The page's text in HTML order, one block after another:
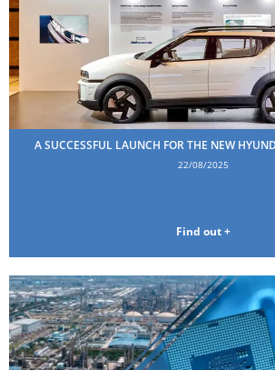
A SUCCESSFUL LAUNCH FOR THE NEW
22/08/2025
Find out +